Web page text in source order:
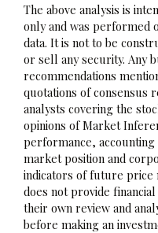
The above analysis is
only and was performed
data. It is not to be
or sell any security. Any
recommendations
quotations of consensus
analysts covering the
opinions of Market
performance, accounting
market position and
indicators of future price
does not provide
their own review and
before making an